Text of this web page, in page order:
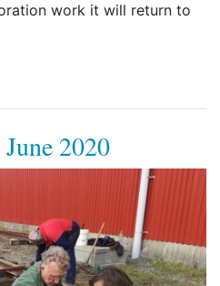
work it will return to
2020